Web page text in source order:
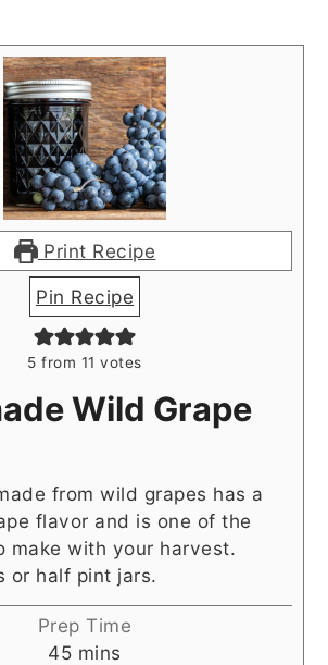
Print Recipe
Pin Recipe
5 from 11 votes
Wild Grape
from wild grapes has a
flavor and is one of the
make with your harvest.
or half pint jars.
Prep Time
45minutes
mins